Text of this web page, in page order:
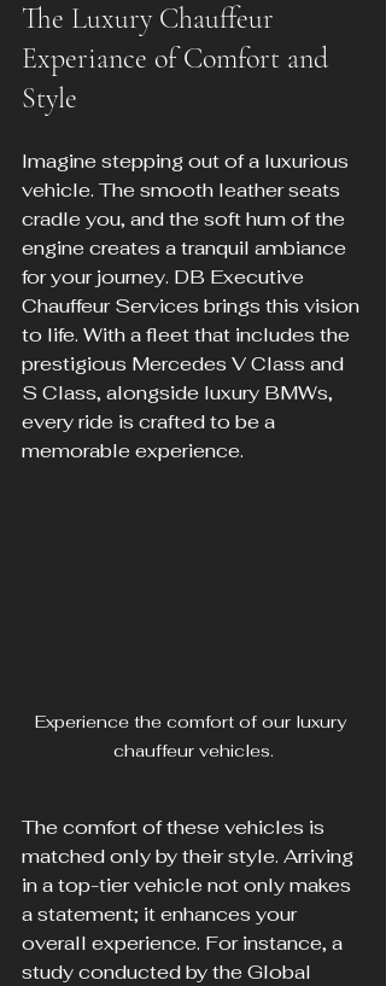
The Luxury Chauffeur
Experiance of Comfort and
Style
Imagine stepping out of a luxurious
vehicle. The smooth leather seats
cradle you, and the soft hum of the
engine creates a tranquil ambiance
for your journey. DB Executive
Chauffeur Services brings this vision
to life. With a fleet that includes the
prestigious Mercedes V Class and
S Class, alongside luxury BMWs,
every ride is crafted to be a
memorable experience.
Experience the comfort of our luxury
chauffeur vehicles.
The comfort of these vehicles is
matched only by their style. Arriving
in a top-tier vehicle not only makes
a statement; it enhances your
overall experience. For instance, a
study conducted by the Global